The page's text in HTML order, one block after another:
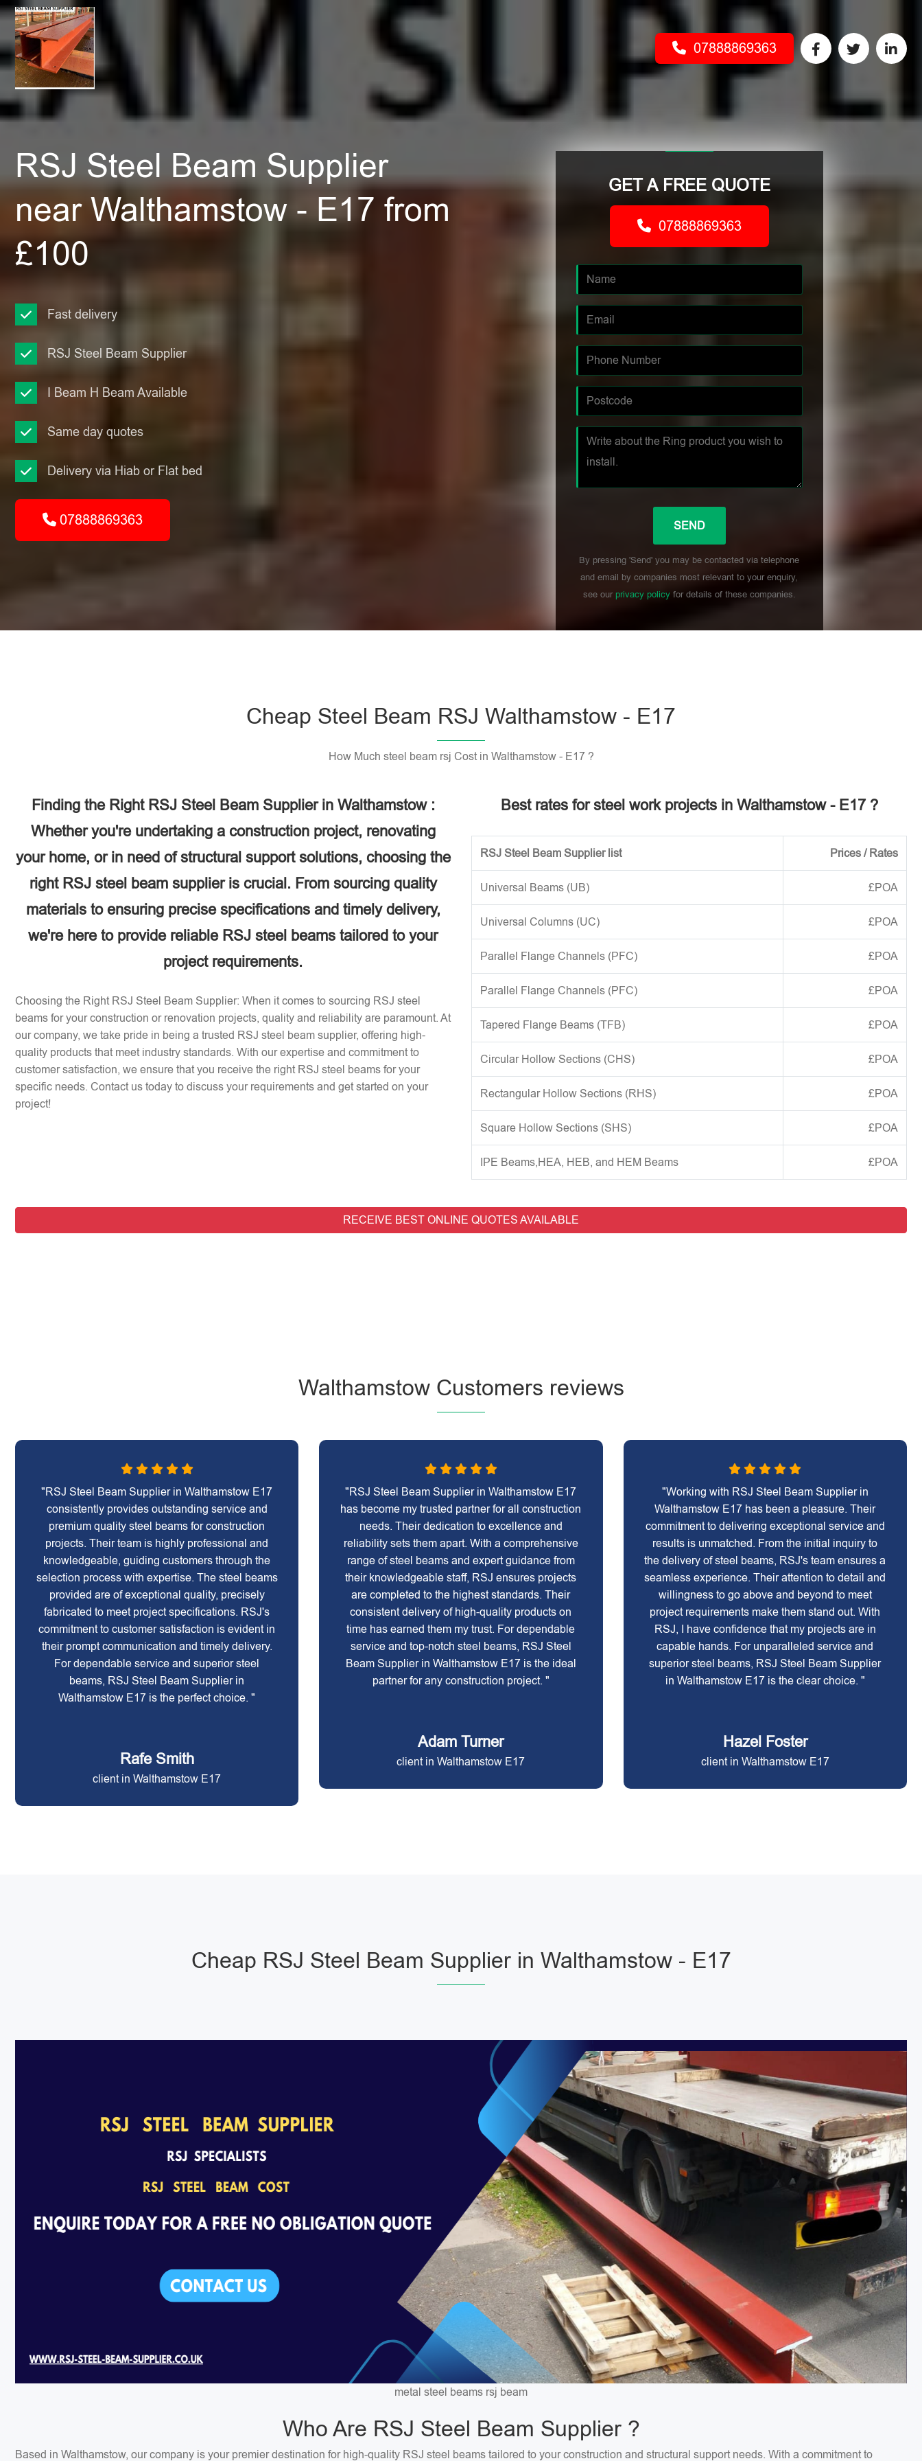
07888869363
RSJ Steel Beam Supplier
near Walthamstow - E17 from
£100
Fast delivery
RSJ Steel Beam Supplier
I Beam H Beam Available
Same day quotes
Delivery via Hiab or Flat bed
07888869363
GET A FREE QUOTE
07888869363
By pressing 'Send' you may be contacted via telephone
and email by companies most relevant to your enquiry,
see our privacy policyfor details of these companies.
Cheap Steel Beam RSJ Walthamstow - E17
How Much steel beam rsj Cost in Walthamstow - E17 ?
Finding the Right RSJ Steel Beam Supplier in Walthamstow :
Whether you're undertaking a construction project, renovating
your home, or in need of structural support solutions, choosing the
right RSJ steel beam supplier is crucial. From sourcing quality
materials to ensuring precise specifications and timely delivery,
we're here to provide reliable RSJ steel beams tailored to your
project requirements.
Choosing the Right RSJ Steel Beam Supplier: When it comes to sourcing RSJ steel
beams for your construction or renovation projects, quality and reliability are paramount. At
our company, we take pride in being a trusted RSJ steel beam supplier, offering high-
quality products that meet industry standards. With our expertise and commitment to
customer satisfaction, we ensure that you receive the right RSJ steel beams for your
specific needs. Contact us today to discuss your requirements and get started on your
project!
Best rates for steel work projects in Walthamstow - E17 ?
RSJ Steel Beam Supplier list Prices / Rates
Universal Beams (UB) £POA
Universal Columns (UC) £POA
Parallel Flange Channels (PFC) £POA
Parallel Flange Channels (PFC) £POA
Tapered Flange Beams (TFB) £POA
Circular Hollow Sections (CHS) £POA
Rectangular Hollow Sections (RHS) £POA
Square Hollow Sections (SHS) £POA
IPE Beams,HEA, HEB, and HEM Beams £POA
RECEIVE BEST ONLINE QUOTES AVAILABLE
Walthamstow Customers reviews
"RSJ Steel Beam Supplier in Walthamstow E17
consistently provides outstanding service and
premium quality steel beams for construction
projects. Their team is highly professional and
knowledgeable, guiding customers through the
selection process with expertise. The steel beams
provided are of exceptional quality, precisely
fabricated to meet project specifications. RSJ's
commitment to customer satisfaction is evident in
their prompt communication and timely delivery.
For dependable service and superior steel
beams, RSJ Steel Beam Supplier in
Walthamstow E17 is the perfect choice. "
Rafe Smith
client in Walthamstow E17
"RSJ Steel Beam Supplier in Walthamstow E17
has become my trusted partner for all construction
needs. Their dedication to excellence and
reliability sets them apart. With a comprehensive
range of steel beams and expert guidance from
their knowledgeable staff, RSJ ensures projects
are completed to the highest standards. Their
consistent delivery of high-quality products on
time has earned them my trust. For dependable
service and top-notch steel beams, RSJ Steel
Beam Supplier in Walthamstow E17 is the ideal
partner for any construction project. "
Adam Turner
client in Walthamstow E17
"Working with RSJ Steel Beam Supplier in
Walthamstow E17 has been a pleasure. Their
commitment to delivering exceptional service and
results is unmatched. From the initial inquiry to
the delivery of steel beams, RSJ's team ensures a
seamless experience. Their attention to detail and
willingness to go above and beyond to meet
project requirements make them stand out. With
RSJ, I have confidence that my projects are in
capable hands. For unparalleled service and
superior steel beams, RSJ Steel Beam Supplier
in Walthamstow E17 is the clear choice. "
Hazel Foster
client in Walthamstow E17
Cheap RSJ Steel Beam Supplier in Walthamstow - E17
metal steel beams rsj beam
Who Are RSJ Steel Beam Supplier ?
Based in Walthamstow, our company is your premier destination for high-quality RSJ steel beams tailored to your construction and structural support needs. With a commitment to